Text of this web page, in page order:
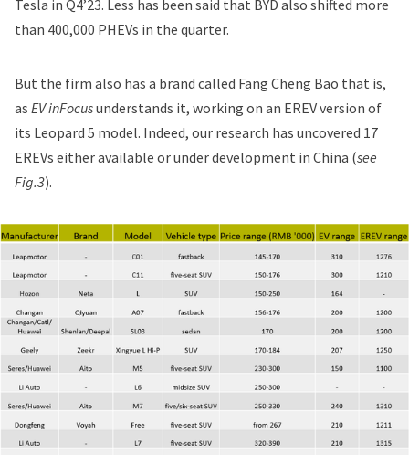
Tesla in Q4’23. Less has been said that BYD also shifted more
than 400,000 PHEVs in the quarter.
But the firm also has a brand called Fang Cheng Bao that is,
as EV inFocusunderstands it, working on an EREV version of
its Leopard 5 model. Indeed, our research has uncovered 17
EREVs either available or under development in China (see
Fig.3).